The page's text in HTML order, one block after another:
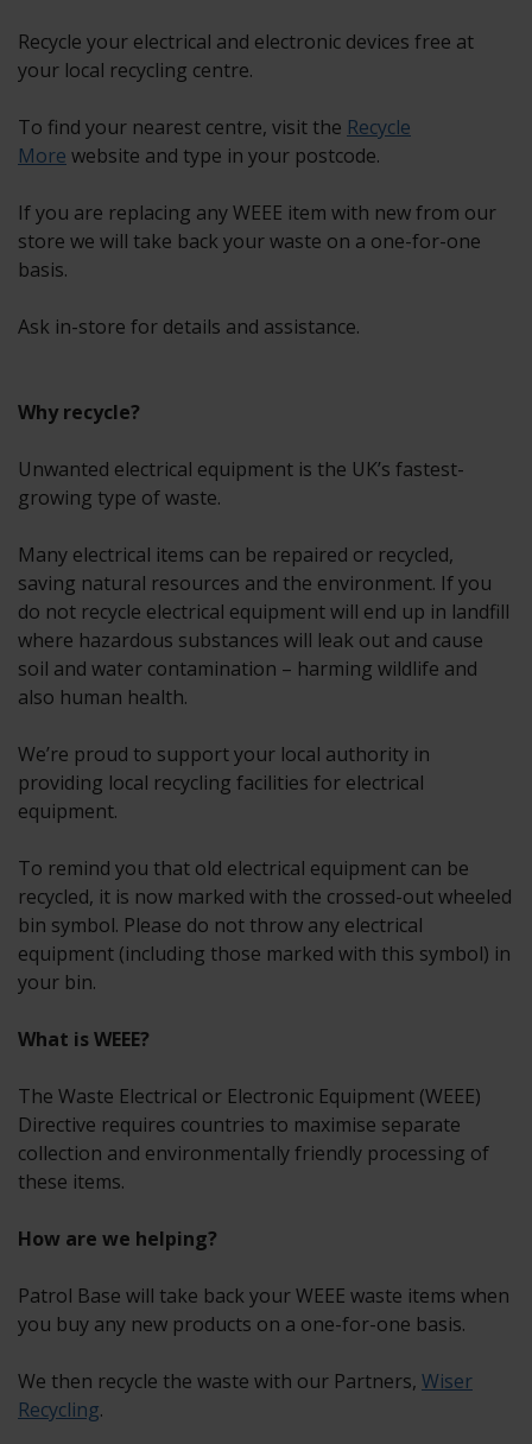
Recycle your electrical and electronic devices free at
your local recycling centre.
To find your nearest centre, visit the Recycle
More website and type in your postcode.
If you are replacing any WEEE item with new from our
store we will take back your waste on a one-for-one
basis.
Ask in-store for details and assistance.
Why recycle?
Unwanted electrical equipment is the UK’s fastest-
growing type of waste.
Many electrical items can be repaired or recycled,
saving natural resources and the environment. If you
do not recycle electrical equipment will end up in landfill
where hazardous substances will leak out and cause
soil and water contamination – harming wildlife and
also human health.
We’re proud to support your local authority in
providing local recycling facilities for electrical
equipment.
To remind you that old electrical equipment can be
recycled, it is now marked with the crossed-out wheeled
bin symbol. Please do not throw any electrical
equipment (including those marked with this symbol) in
your bin.
What is WEEE?
The Waste Electrical or Electronic Equipment (WEEE)
Directive requires countries to maximise separate
collection and environmentally friendly processing of
these items.
How are we helping?
Patrol Base will take back your WEEE waste items when
you buy any new products on a one-for-one basis.
We then recycle the waste with our Partners, Wiser
Recycling.